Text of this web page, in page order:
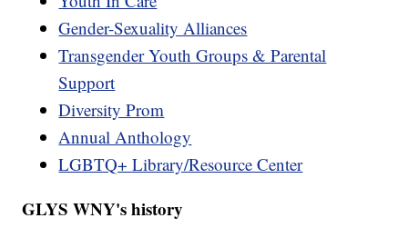
Gender-Sexuality Alliances
Transgender Youth Groups & Parental
Support
Diversity Prom
Annual Anthology
LGBTQ+ Library/Resource Center
GLYS WNY's history